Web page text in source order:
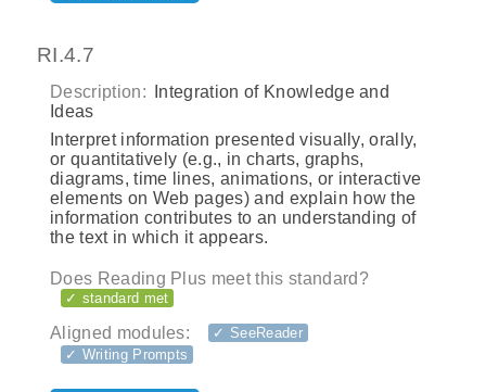
RI.4.7
Description:
Integration of Knowledge and
Ideas
Interpret information presented visually, orally,
or quantitatively (e.g., in charts, graphs,
diagrams, time lines, animations, or interactive
elements on Web pages) and explain how the
information contributes to an understanding of
the text in which it appears.
Does Reading Plus meet this standard?
✓ standard met
Aligned modules:
✓ SeeReader
✓ Writing Prompts